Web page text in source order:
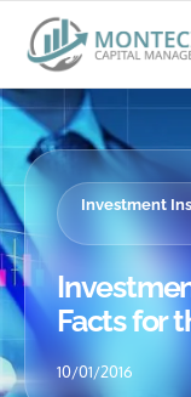
content
Investment
Facts for
10/01/2016